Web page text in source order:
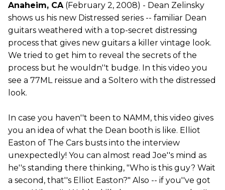
Anaheim, CA(February 2, 2008) - Dean Zelinsky
shows us his new Distressed series -- familiar Dean
guitars weathered with a top-secret distressing
process that gives new guitars a killer vintage look.
We tried to get him to reveal the secrets of the
process but he wouldn''t budge. In this video you
see a 77ML reissue and a Soltero with the distressed
look.
In case you haven''t been to NAMM, this video gives
you an idea of what the Dean booth is like. Elliot
Easton of The Cars busts into the interview
unexpectedly! You can almost read Joe''s mind as
he''s standing there thinking, "Who is this guy? Wait
a second, that''s Elliot Easton?" Also -- if you''ve got